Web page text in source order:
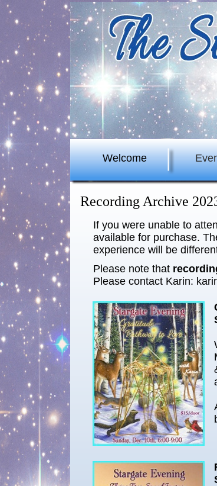
Welcome
If you were unable to
available for purchase.
experience will be
Please note that
Please contact Karin:
Recording Archive